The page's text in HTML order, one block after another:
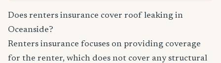
Does renters insurance cover roof leaking in
Oceanside?
Renters insurance focuses on providing coverage
for the renter, which does not cover any structural